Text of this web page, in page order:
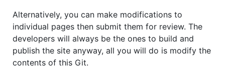
Alternatively, you can make modifications to
individual pages then submit them for review. The
developers will always be the ones to build and
publish the site anyway, all you will do is modify the
contents of this Git.